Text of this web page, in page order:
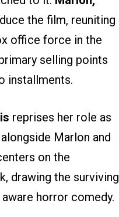
the film, reuniting
office force in the
selling points
installments.
reprises her role as
Marlon and
on the
drawing the surviving
horror comedy.